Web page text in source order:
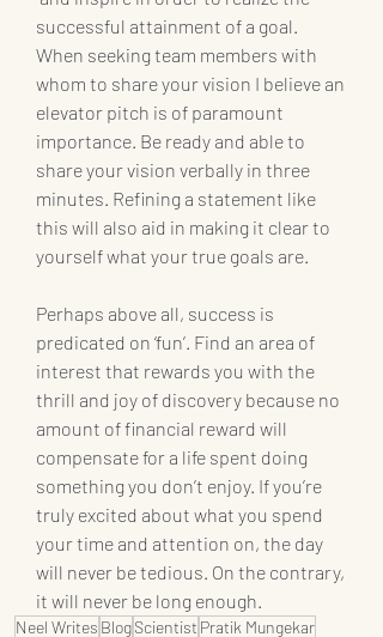
successful attainment of a goal.
When seeking team members with
whom to share your vision I believe an
elevator pitch is of paramount
importance. Be ready and able to
share your vision verbally in three
minutes. Refining a statement like
this will also aid in making it clear to
yourself what your true goals are.
Perhaps above all, success is
predicated on ‘fun’. Find an area of
interest that rewards you with the
thrill and joy of discovery because no
amount of financial reward will
compensate for a life spent doing
something you don’t enjoy. If you’re
truly excited about what you spend
your time and attention on, the day
will never be tedious. On the contrary,
it will never be long enough.
Neel Writes BlogScientist Pratik Mungekar